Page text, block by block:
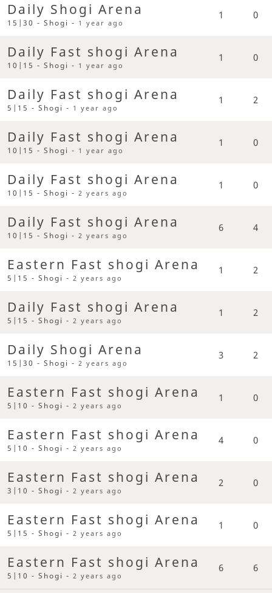
Daily Shogi Arena
15|30 - Shogi - 1 year ago
1 0
Daily Fast shogi Arena
10|15 - Shogi - 1 year ago
1 0
Daily Fast shogi Arena
5|15 - Shogi - 1 year ago
1 2
Daily Fast shogi Arena
10|15 - Shogi - 1 year ago
1 0
Daily Fast shogi Arena
10|15 - Shogi -2 years ago
1 0
Daily Fast shogi Arena
10|15 - Shogi -2 years ago
6 4
Eastern Fast shogi Arena
5|15 - Shogi -2 years ago
1 2
Daily Fast shogi Arena
5|15 - Shogi -2 years ago
1 2
Daily Shogi Arena
15|30 - Shogi -2 years ago
3 2
Eastern Fast shogi Arena
5|10 - Shogi -2 years ago
1 0
Eastern Fast shogi Arena
5|10 - Shogi -2 years ago
4 0
Eastern Fast shogi Arena
3|10 - Shogi -2 years ago
2 0
Eastern Fast shogi Arena
5|15 - Shogi -2 years ago
1 0
Eastern Fast shogi Arena
5|10 - Shogi -2 years ago
6 6